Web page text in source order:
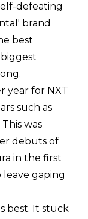
defeating
brand
best
year for NXT
such as
was
debuts of
in the first
leave gaping
best. It stuck